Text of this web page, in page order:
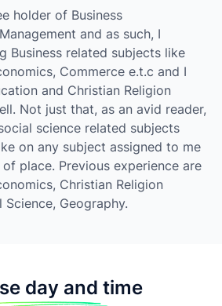
holder of Business
and as such, I
Business related subjects like
Commerce e.t.c and I
and Christian Religion
Not just that, as an avid reader,
science related subjects
on any subject assigned to me
place. Previous experience are
Christian Religion
Geography.
day and time